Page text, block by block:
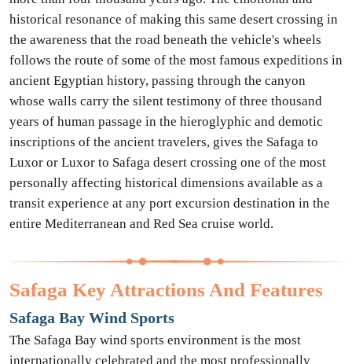
historical resonance of making this same desert crossing in
the awareness that the road beneath the vehicle's wheels
follows the route of some of the most famous expeditions in
ancient Egyptian history, passing through the canyon
whose walls carry the silent testimony of three thousand
years of human passage in the hieroglyphic and demotic
inscriptions of the ancient travelers, gives the Safaga to
Luxor or Luxor to Safaga desert crossing one of the most
personally affecting historical dimensions available as a
transit experience at any port excursion destination in the
entire Mediterranean and Red Sea cruise world.
Safaga Key Attractions And Features
Safaga Bay Wind Sports
The Safaga Bay wind sports environment is the most
internationally celebrated and the most professionally